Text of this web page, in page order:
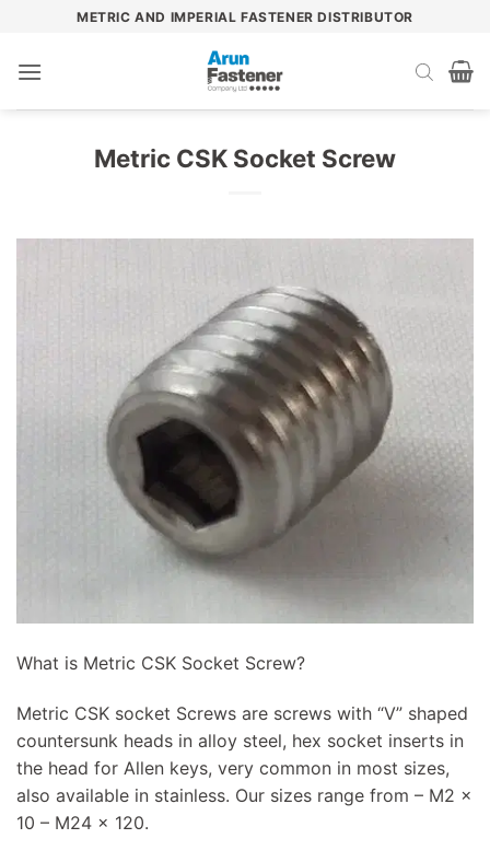
content
METRIC AND IMPERIAL FASTENER DISTRIBUTOR
Metric CSK Socket Screw
What is Metric CSK Socket Screw?
Metric CSK socket Screws are screws with “V” shaped
countersunk heads in alloy steel, hex socket inserts in
the head for Allen keys, very common in most sizes,
also available in stainless. Our sizes range from – M2 x
10 – M24 x 120.